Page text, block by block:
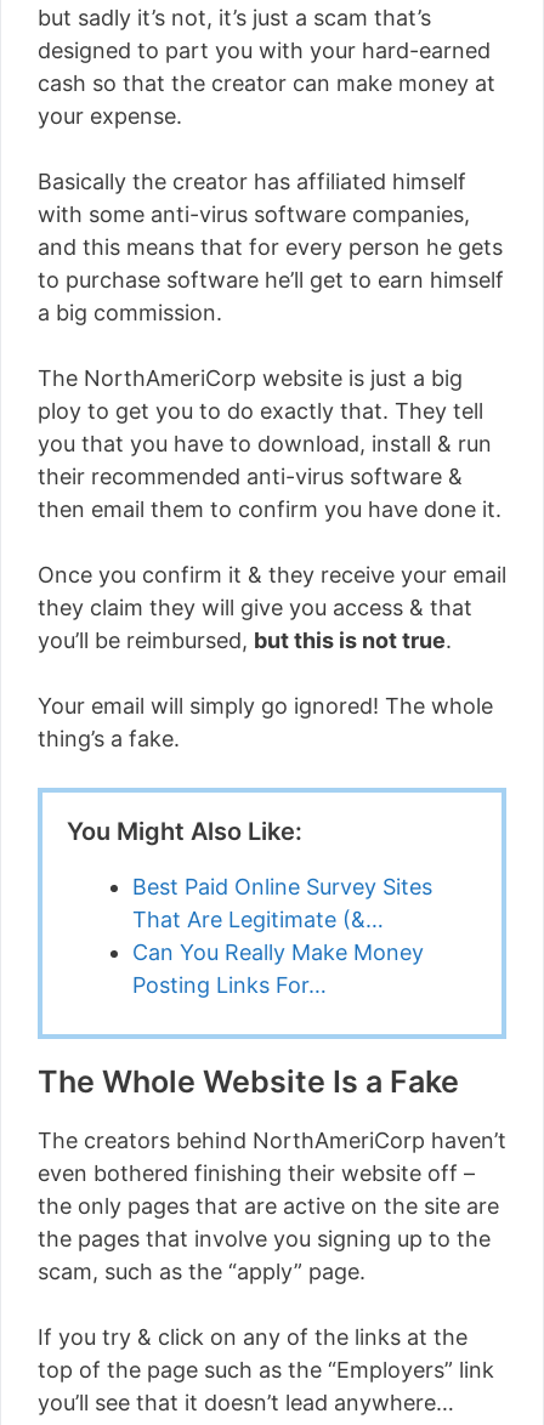
but sadly it’s not, it’s just a scam that’s
designed to part you with your hard-earned
cash so that the creator can make money at
your expense.
Basically the creator has affiliated himself
with some anti-virus software companies,
and this means that for every person he gets
to purchase software he’ll get to earn himself
a big commission.
The NorthAmeriCorp website is just a big
ploy to get you to do exactly that. They tell
you that you have to download, install & run
their recommended anti-virus software &
then email them to confirm you have done it.
Once you confirm it & they receive your email
they claim they will give you access & that
you’ll be reimbursed, but this is not true.
Your email will simply go ignored! The whole
thing’s a fake.
You Might Also Like:
Best Paid Online Survey Sites
That Are Legitimate (&…
Can You Really Make Money
Posting Links For…
The Whole Website Is a Fake
The creators behind NorthAmeriCorp haven’t
even bothered finishing their website off –
the only pages that are active on the site are
the pages that involve you signing up to the
scam, such as the “apply” page.
If you try & click on any of the links at the
top of the page such as the “Employers” link
you’ll see that it doesn’t lead anywhere…